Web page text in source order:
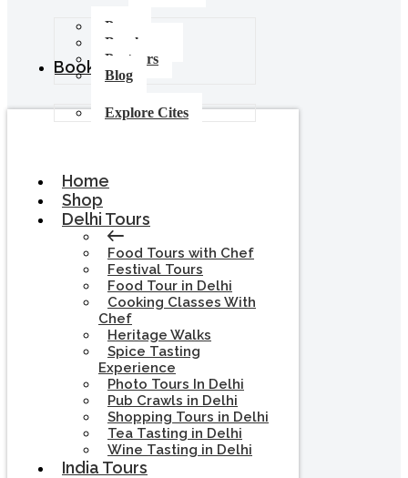
Press
Brochures
Partners
Blog
Booking
Explore Cites
Home
Shop
Delhi Tours
Food Tours with Chef
Festival Tours
Food Tour in Delhi
Cooking Classes With
Chef
Heritage Walks
Spice Tasting
Experience
Photo Tours In Delhi
Pub Crawls in Delhi
Shopping Tours in Delhi
Tea Tasting in Delhi
Wine Tasting in Delhi
India Tours